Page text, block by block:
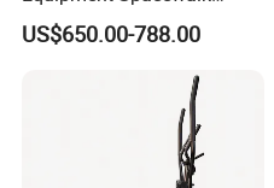
Machine Elliptical Machine
US$650.00-788.00